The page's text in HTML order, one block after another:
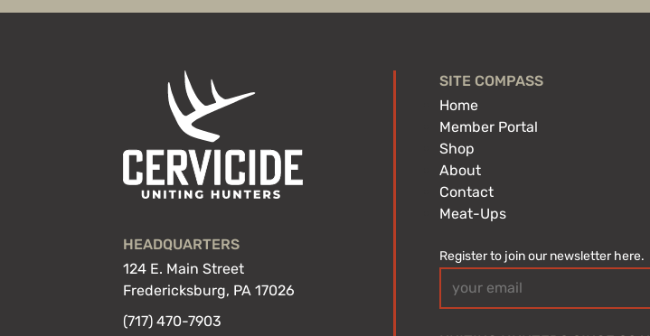
HEADQUARTERS
124 E. Main Street
Fredericksburg, PA 17026
(717) 470-7903
SITE COMPASS
Home
Member Portal
Shop
About
Contact
Meat-Ups
Register to join our newsletter here.
(Required)